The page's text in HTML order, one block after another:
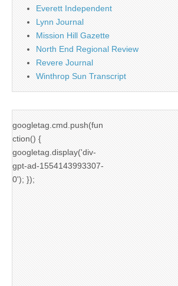
Everett Independent
Lynn Journal
Mission Hill Gazette
North End Regional Review
Revere Journal
Winthrop Sun Transcript
googletag.cmd.push(fun
ction() {
googletag.display('div-
gpt-ad-1554143993307-
0'); });